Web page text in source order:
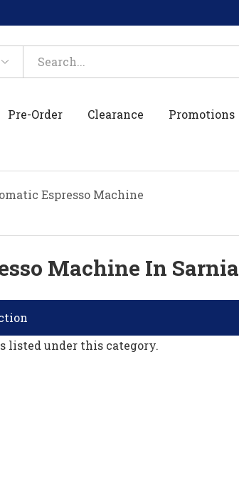
Pre-Order Clearance Promotions
Espresso Machine
Machine In Sarnia
listed under this category.